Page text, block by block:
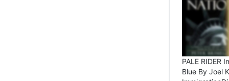
PALE RIDER
Blue By Joel